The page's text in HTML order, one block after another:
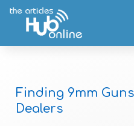
Finding 9mm
Dealers